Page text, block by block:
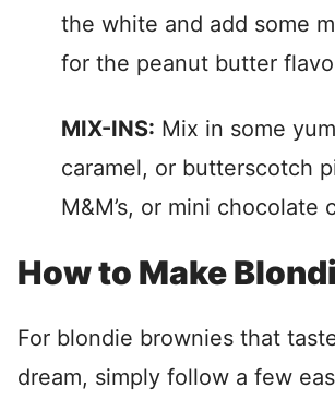
the white and add some
for the peanut butter
MIX-INS: Mix in some
caramel, or butterscotch
M&M’s, or mini chocolate
How to Make
For blondie brownies that
dream, simply follow a few